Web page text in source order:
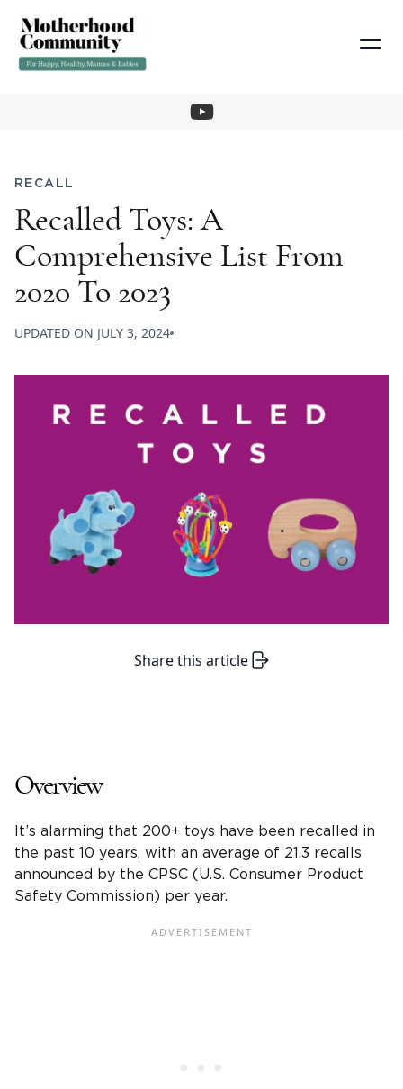
RECALL
Recalled Toys: A
Comprehensive List From
2020 To 2023
UPDATED ON JULY 3, 2024
Share this article
Overview
It’s alarming that 200+ toys have been recalled in
the past 10 years, with an average of 21.3 recalls
announced by the CPSC (U.S. Consumer Product
Safety Commission) per year.